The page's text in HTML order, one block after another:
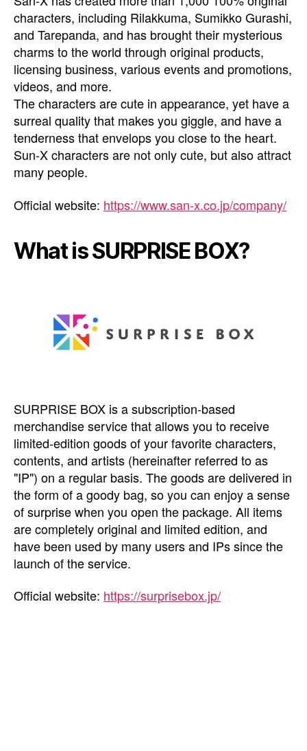
characters, including Rilakkuma, Sumikko Gurashi,
and Tarepanda, and has brought their mysterious
charms to the world through original products,
licensing business, various events and promotions,
videos, and more.
The characters are cute in appearance, yet have a
surreal quality that makes you giggle, and have a
tenderness that envelops you close to the heart.
Sun-X characters are not only cute, but also attract
many people.
Official website: https://www.san-x.co.jp/company/
What is SURPRISE BOX?
SURPRISE BOX is a subscription-based
merchandise service that allows you to receive
limited-edition goods of your favorite characters,
contents, and artists (hereinafter referred to as
"IP") on a regular basis. The goods are delivered in
the form of a goody bag, so you can enjoy a sense
of surprise when you open the package. All items
are completely original and limited edition, and
have been used by many users and IPs since the
launch of the service.
Official website: https://surprisebox.jp/